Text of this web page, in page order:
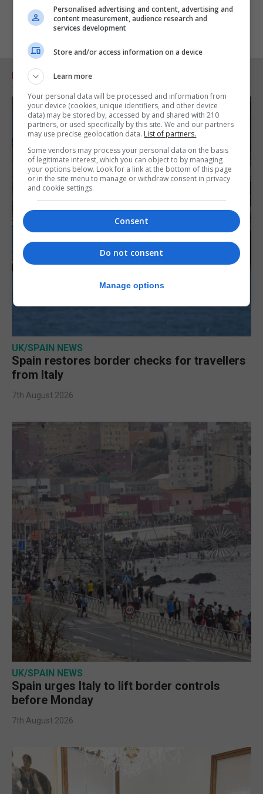
RELATED ARTICLES
UK/SPAIN NEWS
Spain restores border checks for travellers
from Italy
7th August 2026
UK/SPAIN NEWS
Spain urges Italy to lift border controls
before Monday
7th August 2026
Personalised advertising and content, advertising and
content measurement, audience research and
services development
Store and/or access information on a device
Learn more
Your personal data will be processed and information from
your device (cookies, unique identifiers, and other device
data) may be stored by, accessed by and shared with 210
partners, or used specifically by this site. We and our partners
may use precise geolocation data. List of partners.
Some vendors may process your personal data on the basis
of legitimate interest, which you can object to by managing
your options below. Look for a link at the bottom of this page
or in the site menu to manage or withdraw consent in privacy
and cookie settings.
Consent
Do not consent
Manage options